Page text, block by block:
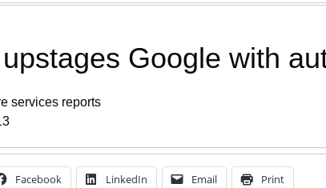
Google with
services reports
Facebook LinkedIn Email Print